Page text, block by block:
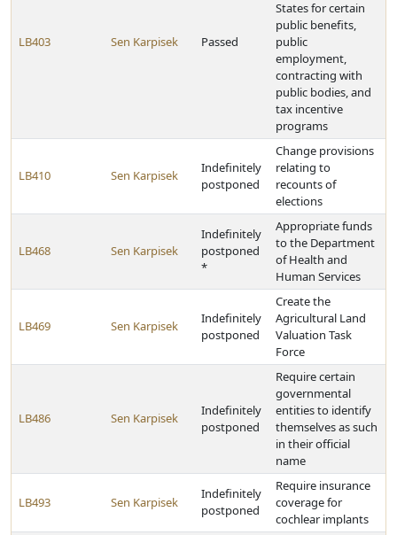
LB403 Sen Karpisek Passed
States for certain
public benefits,
public
employment,
contracting with
public bodies, and
tax incentive
programs
LB410 Sen Karpisek
Indefinitely
postponed
Change provisions
relating to
recounts of
elections
LB468 Sen Karpisek
Indefinitely
postponed
*
Appropriate funds
to the Department
of Health and
Human Services
LB469 Sen Karpisek
Indefinitely
postponed
Create the
Agricultural Land
Valuation Task
Force
LB486 Sen Karpisek
Indefinitely
postponed
Require certain
governmental
entities to identify
themselves as such
in their official
name
LB493 Sen Karpisek
Indefinitely
postponed
Require insurance
coverage for
cochlear implants